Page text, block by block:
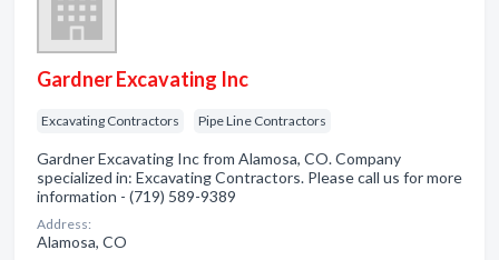
Gardner Excavating Inc
Excavating Contractors Pipe Line Contractors
Gardner Excavating Inc from Alamosa, CO. Company
specialized in: Excavating Contractors. Please call us for more
information - (719) 589-9389
Address:
Alamosa, CO